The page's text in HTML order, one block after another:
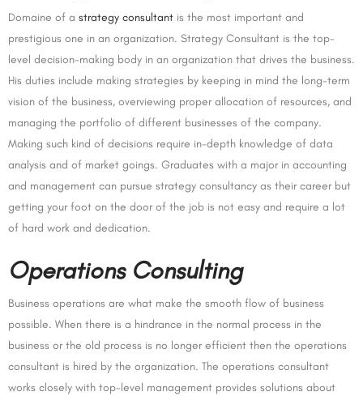
Domaine of a strategy consultant is the most important and
prestigious one in an organization. Strategy Consultant is the top-
level decision-making body in an organization that drives the business.
His duties include making strategies by keeping in mind the long-term
vision of the business, overviewing proper allocation of resources, and
managing the portfolio of different businesses of the company.
Making such kind of decisions require in-depth knowledge of data
analysis and of market goings. Graduates with a major in accounting
and management can pursue strategy consultancy as their career but
getting your foot on the door of the job is not easy and require a lot
of hard work and dedication.
Operations Consulting
Business operations are what make the smooth flow of business
possible. When there is a hindrance in the normal process in the
business or the old process is no longer efficient then the operations
consultant is hired by the organization. The operations consultant
works closely with top-level management provides solutions about